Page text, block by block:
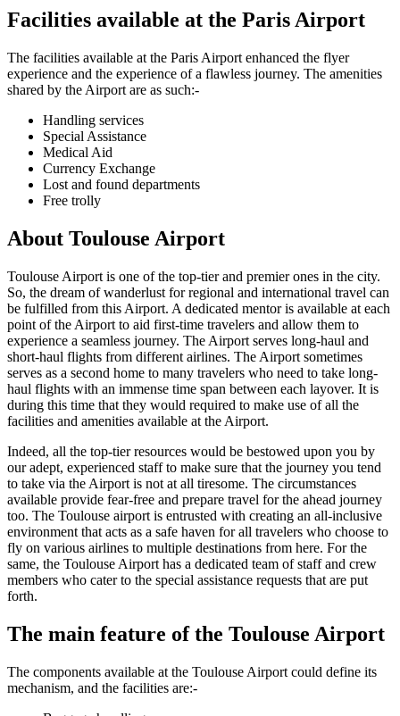
Facilities available at the ParisAirport
The facilities available at the Paris Airport enhanced the flyer
experience and the experience of a flawless journey. The amenities
shared by the Airport are as such:-
Handling services
Special Assistance
Medical Aid
Currency Exchange
Lost and found departments
Free trolly
About Toulouse Airport
Toulouse Airport is one of the top-tier and premier ones in the city.
So, the dream of wanderlust for regional and international travel can
be fulfilled from this Airport. A dedicated mentor is available at each
point of the Airport to aid first-time travelers and allow them to
experience a seamless journey. The Airport serves long-haul and
short-haul flights from different airlines. The Airport sometimes
serves as a second home to many travelers who need to take long-
haul flights with an immense time span between each layover. It is
during this time that they would required to make use of all the
facilities and amenities available at the Airport.
Indeed, all the top-tier resources would be bestowed upon you by
our adept, experienced staff to make sure that the journey you tend
to take via the Airport is not at all tiresome. The circumstances
available provide fear-free and prepare travel for the ahead journey
too. The Toulouse airport is entrusted with creating an all-inclusive
environment that acts as a safe haven for all travelers who choose to
fly on various airlines to multiple destinations from here. For the
same, the Toulouse Airport has a dedicated team of staff and crew
members who cater to the special assistance requests that are put
forth.
The main feature of the Toulouse Airport
The components available at the Toulouse Airport could define its
mechanism, and the facilities are:-